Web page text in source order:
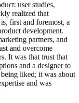
user studies,
realized that
first and foremost, a
development.
partners, and
and overcome
It was that trust that
and a designer to
liked; it was about
and was